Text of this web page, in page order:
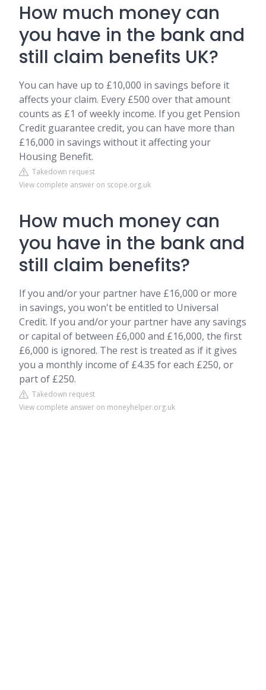
How much money can
you have in the bank and
still claim benefits UK?
You can have up to £10,000 in savings before it
affects your claim. Every £500 over that amount
counts as £1 of weekly income. If you get Pension
Credit guarantee credit, you can have more than
£16,000 in savings without it affecting your
Housing Benefit.
Takedown request
View complete answer on scope.org.uk
How much money can
you have in the bank and
still claim benefits?
If you and/or your partner have £16,000 or more
in savings, you won't be entitled to Universal
Credit. If you and/or your partner have any savings
or capital of between £6,000 and £16,000, the first
£6,000 is ignored. The rest is treated as if it gives
you a monthly income of £4.35 for each £250, or
part of £250.
Takedown request
View complete answer on moneyhelper.org.uk